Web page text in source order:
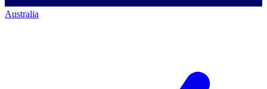
Australia